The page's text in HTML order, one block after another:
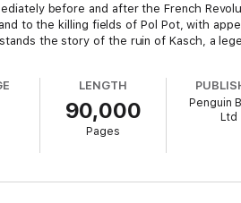
before and after the French
to the killing fields of Pol Pot, with
the story of the ruin of Kasch, a
and literary seduction' The New York
Independent
John Banville
LENGTH
90,000
Pages
Penguin
Ltd